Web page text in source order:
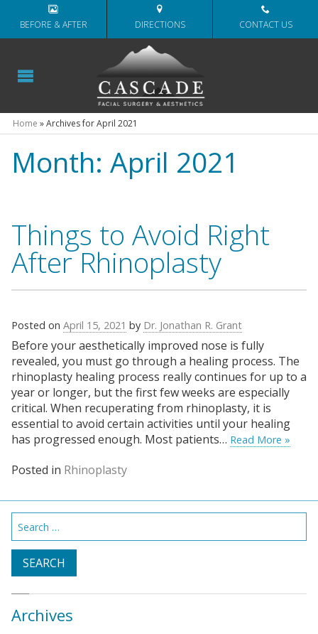
BEFORE & AFTER DIRECTIONS CONTACT US
Home »Archives for April 2021
Month: April 2021
Things to Avoid Right
After Rhinoplasty
Posted on April 15, 2021 by Dr. Jonathan R. Grant
Before your aesthetically improved nose is fully
revealed, you must go through a healing process. The
rhinoplasty healing process really continues for up to a
year or longer, but the first few weeks are especially
critical. When recuperating from rhinoplasty, it is
essential to avoid certain activities until your healing
has progressed enough. Most patients… Read More »
Posted in Rhinoplasty
Search
for:
Archives